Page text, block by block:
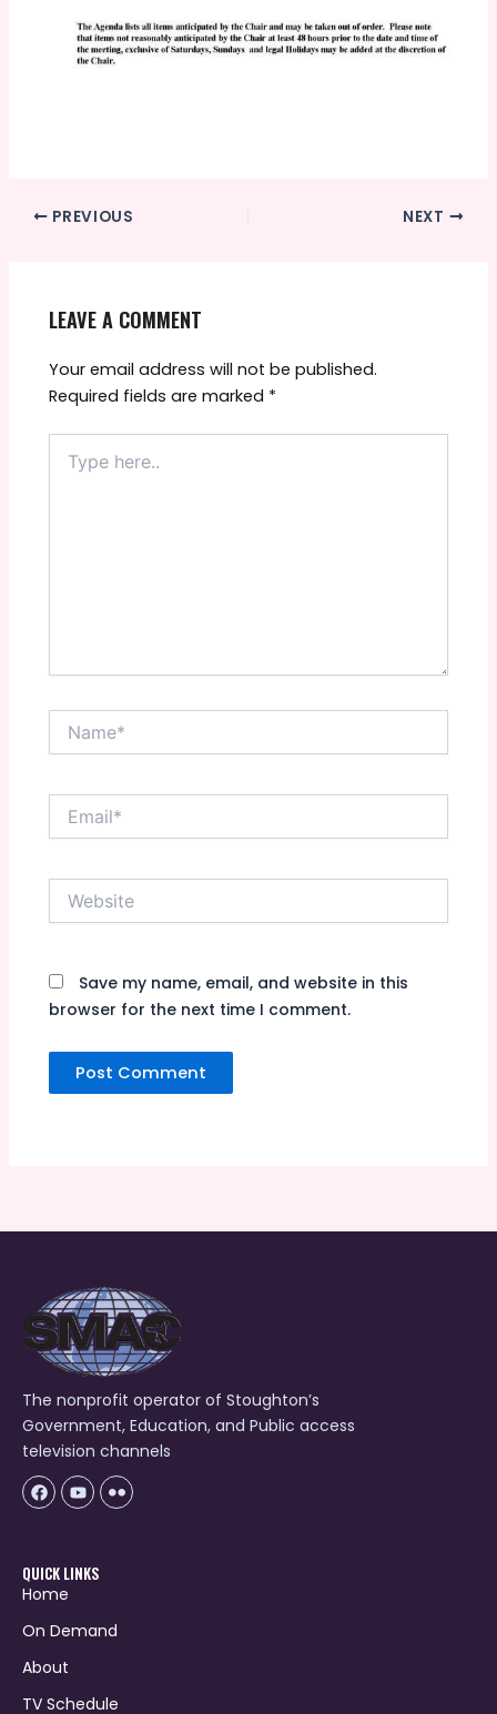
PREVIOUS NEXT
LEAVE A COMMENT
Your email address will not be published.
Required fields are marked *
here..
Name*
Email*
Save my name, email, and website in this
browser for the next time I comment.
The nonprofit operator of Stoughton’s
Government, Education, and Public access
television channels
Facebook
Youtube
Icon-
flickr-
1
QUICK LINKS
Home
On Demand
About
TV Schedule